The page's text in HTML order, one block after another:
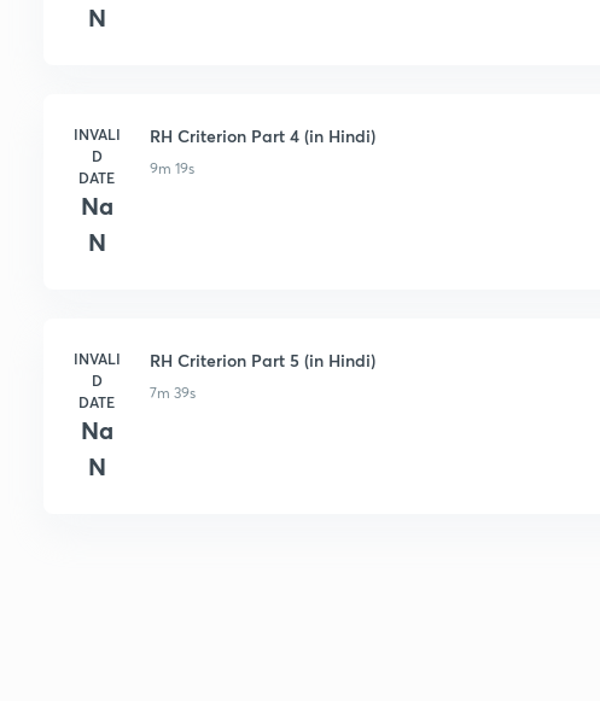
N
INVALI
D
DATE
Na
N
RH Criterion Part 4 (in Hindi)
9m 19s
INVALI
D
DATE
Na
N
RH Criterion Part 5 (in Hindi)
7m 39s